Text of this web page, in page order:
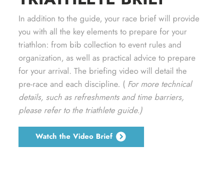
In addition to the guide, your race brief will provide
you with all the key elements to prepare for your
triathlon: from bib collection to event rules and
organization, as well as practical advice to prepare
for your arrival. The briefing video will detail the
pre-race and each discipline. ( For more technical
details, such as refreshments and time barriers,
please refer to the triathlete guide.)
Watch the Video Brief